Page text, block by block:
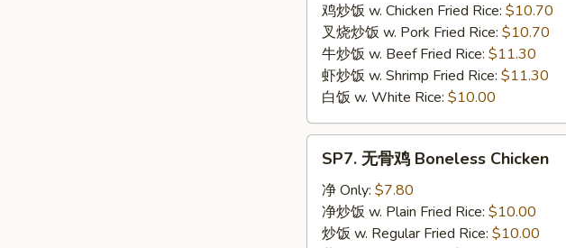
鸡炒饭 w. Chicken Fried Rice: $10.70
叉烧炒饭 w. Pork Fried Rice: $10.70
牛炒饭 w. Beef Fried Rice: $11.30
虾炒饭 w. Shrimp Fried Rice: $11.30
白饭 w. White Rice: $10.00
Boneless
SP7. 无骨鸡 Boneless Chicken
净 Only: $7.80
净炒饭 w. Plain Fried Rice: $10.00
炒饭 w. Regular Fried Rice: $10.00